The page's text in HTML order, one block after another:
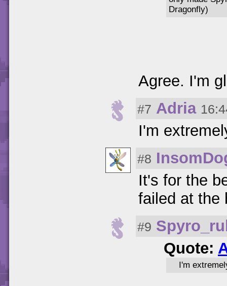
Dragonfly)
Agree. I'm
#7 Adria
I'm
#8
It's for the
failed at the
#9
Quote:
I'm